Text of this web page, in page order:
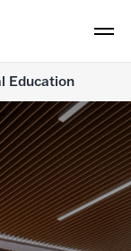
Education